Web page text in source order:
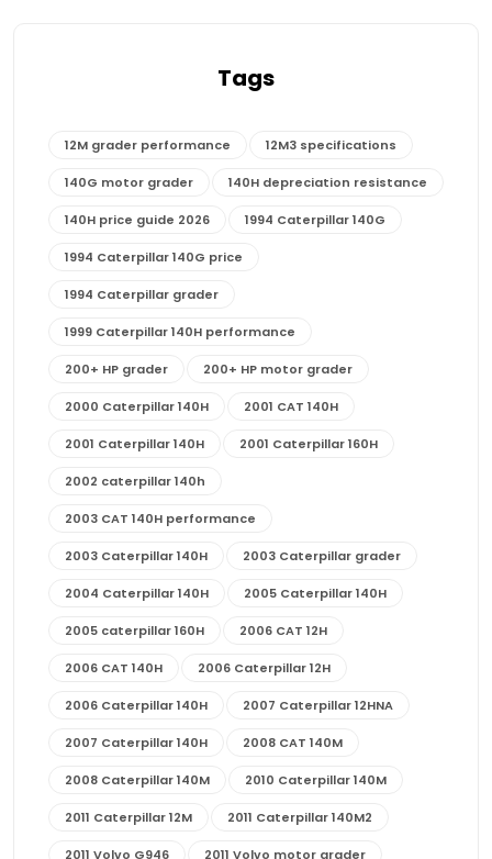
Tags
12M grader performance 12M3 specifications
140G motor grader 140H depreciation resistance
140H price guide 2026 1994 Caterpillar 140G
1994 Caterpillar 140G price
1994 Caterpillar grader
1999 Caterpillar 140H performance
200+ HP grader 200+ HP motor grader
2000 Caterpillar 140H 2001 CAT 140H
2001 Caterpillar 140H 2001 Caterpillar 160H
2002 caterpillar 140h
2003 CAT 140H performance
2003 Caterpillar 140H 2003 Caterpillar grader
2004 Caterpillar 140H 2005 Caterpillar 140H
2005 caterpillar 160H 2006 CAT 12H
2006 CAT 140H 2006 Caterpillar 12H
2006 Caterpillar 140H 2007 Caterpillar 12HNA
2007 Caterpillar 140H 2008 CAT 140M
2008 Caterpillar 140M 2010 Caterpillar 140M
2011 Caterpillar 12M 2011 Caterpillar 140M2
2011 Volvo G946 2011 Volvo motor grader